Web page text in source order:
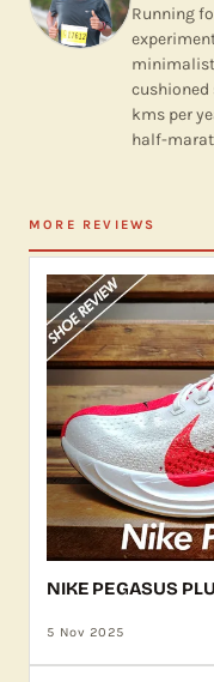
Running
minimalist
cushioned
kms per
half-
MORE REVIEWS
NIKE PEGASUS
5 Nov 2025